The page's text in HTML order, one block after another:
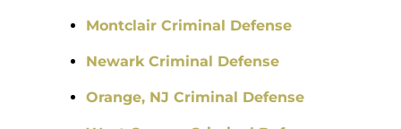
Montclair Criminal Defense
Newark Criminal Defense
Orange, NJ Criminal Defense